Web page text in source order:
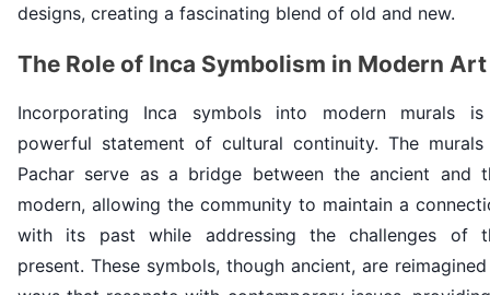
designs, creating a fascinating blend of old and new.
The Role of Inca Symbolism in Modern Art
Incorporating Inca symbols into modern murals
powerful statement of cultural continuity. The murals
Pachar serve as a bridge between the ancient and
modern, allowing the community to maintain a
with its past while addressing the challenges of
present. These symbols, though ancient, are